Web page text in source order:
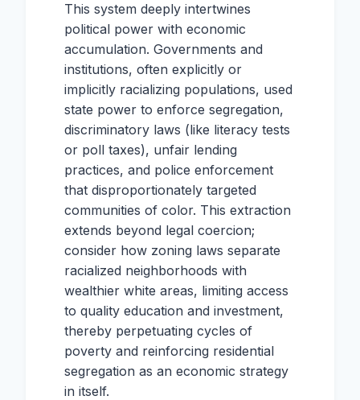
This system deeply intertwines
political power with economic
accumulation. Governments and
institutions, often explicitly or
implicitly racializing populations, used
state power to enforce segregation,
discriminatory laws (like literacy tests
or poll taxes), unfair lending
practices, and police enforcement
that disproportionately targeted
communities of color. This extraction
extends beyond legal coercion;
consider how zoning laws separate
racialized neighborhoods with
wealthier white areas, limiting access
to quality education and investment,
thereby perpetuating cycles of
poverty and reinforcing residential
segregation as an economic strategy
in itself.